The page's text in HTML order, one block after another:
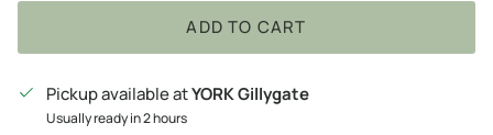
ADD TO CART
Pickup available atYORK Gillygate
Usually ready in 2 hours